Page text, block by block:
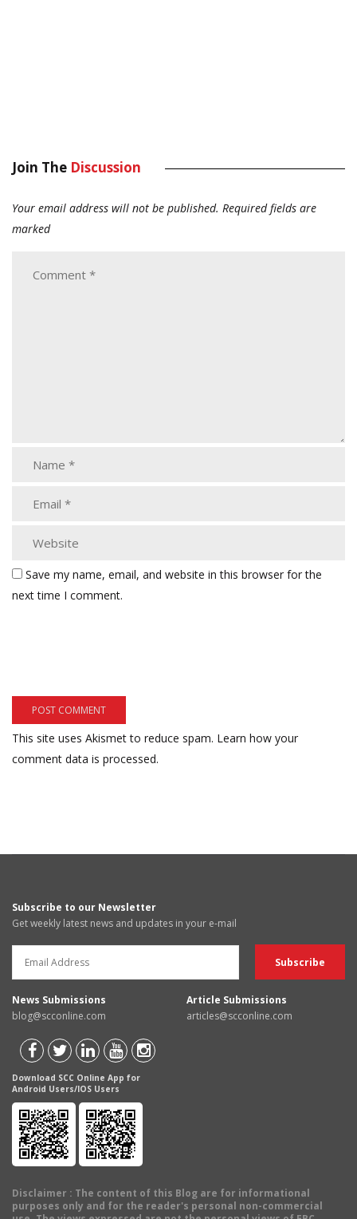
Join The Discussion
Your email address will not be published. Required fields are
marked
Save my name, email, and website in this browser for the
next time I comment.
This site uses Akismet to reduce spam. Learn how your
comment data is processed.
Subscribe to our Newsletter
Get weekly latest news and updates in your e-mail
News Submissions
blog@scconline.com
Article Submissions
articles@scconline.com
Download SCC Online App for
Android Users/IOS Users
Disclaimer : The content of this Blog are for informational
purposes only and for the reader's personal non-commercial